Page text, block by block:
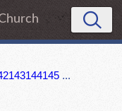
143144145 ...